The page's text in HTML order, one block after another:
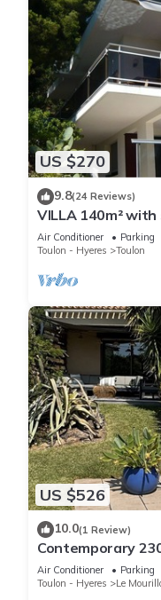
US $270
9.8(24 Reviews)
VILLA 140m²
people,
Air Conditioner Parking
Toulon - Hyeres
Toulon
US $526
10.0(1 Review)
Contemporary
Ameniers, 5
Air Conditioner Parking
Toulon - Hyeres
Le